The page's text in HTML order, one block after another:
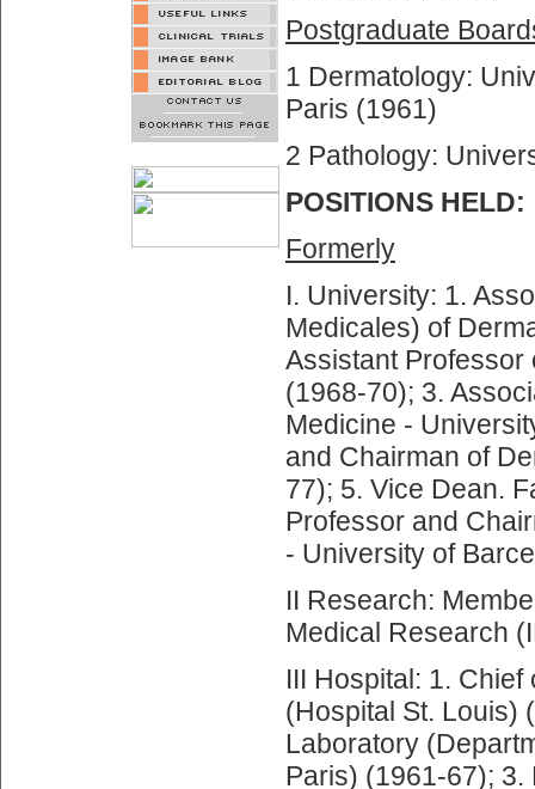
Postgraduate
1 Dermatology:
Paris (1961)
2 Pathology:
POSITIONS HELD:
Formerly
I. University: 1.
Medicales) of
Assistant Professor
(1968-70); 3.
Medicine -
and Chairman of
77); 5. Vice Dean.
Professor and
- University of
II Research:
Medical Research
III Hospital: 1.
(Hospital St. Louis)
Laboratory
Paris) (1961-67);